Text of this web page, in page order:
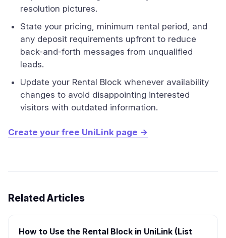
resolution pictures.
State your pricing, minimum rental period, and
any deposit requirements upfront to reduce
back-and-forth messages from unqualified
leads.
Update your Rental Block whenever availability
changes to avoid disappointing interested
visitors with outdated information.
Create your free UniLink page →
Related Articles
How to Use the Rental Block in UniLink (List